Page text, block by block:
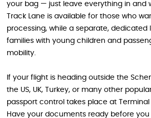
your bag — just leave everything in and
Track Lane is available for those who
processing, while a separate, dedicated
families with young children and
mobility.
If your flight is heading outside the
the US, UK, Turkey, or many other
passport control takes place at Terminal
Have your documents ready before